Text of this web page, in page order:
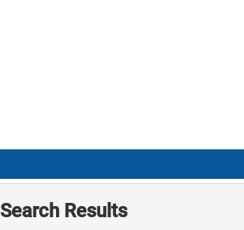
Search Results